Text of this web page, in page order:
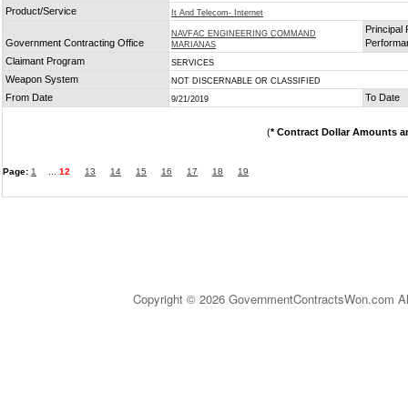
Product/Service It And Telecom- Internet
Government Contracting Office
NAVFAC ENGINEERING COMMAND
MARIANAS
Principal
Claimant Program
SERVICES
Weapon System NOT DISCERNABLE OR CLASSIFIED
From Date 9/21/2019 To Date
(* Contract Dollar Amounts
Page: 1 12 13 14 15 16 17 18 19
Copyright © 2026 GovernmentContractsWon.com